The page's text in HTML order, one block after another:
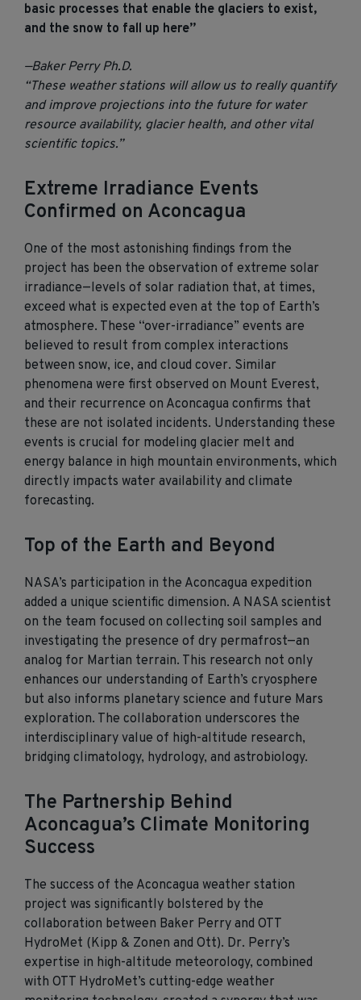
basic processes that enable the glaciers to exist,
and the snow to fall up here”
—Baker Perry Ph.D.
“These weather stations will allow us to really quantify
and improve projections into the future for water
resource availability, glacier health, and other vital
scientific topics.”
Extreme Irradiance Events
Confirmed on Aconcagua
One of the most astonishing findings from the
project has been the observation of extreme solar
irradiance—levels of solar radiation that, at times,
exceed what is expected even at the top of Earth’s
atmosphere. These “over-irradiance” events are
believed to result from complex interactions
between snow, ice, and cloud cover. Similar
phenomena were first observed on Mount Everest,
and their recurrence on Aconcagua confirms that
these are not isolated incidents. Understanding these
events is crucial for modeling glacier melt and
energy balance in high mountain environments, which
directly impacts water availability and climate
forecasting.
Top of the Earth and Beyond
NASA’s participation in the Aconcagua expedition
added a unique scientific dimension. A NASA scientist
on the team focused on collecting soil samples and
investigating the presence of dry permafrost—an
analog for Martian terrain. This research not only
enhances our understanding of Earth’s cryosphere
but also informs planetary science and future Mars
exploration. The collaboration underscores the
interdisciplinary value of high-altitude research,
bridging climatology, hydrology, and astrobiology.
The Partnership Behind
Aconcagua’s Climate Monitoring
Success
The success of the Aconcagua weather station
project was significantly bolstered by the
collaboration between Baker Perry and OTT
HydroMet (Kipp & Zonen and Ott). Dr. Perry’s
expertise in high-altitude meteorology, combined
with OTT HydroMet’s cutting-edge weather